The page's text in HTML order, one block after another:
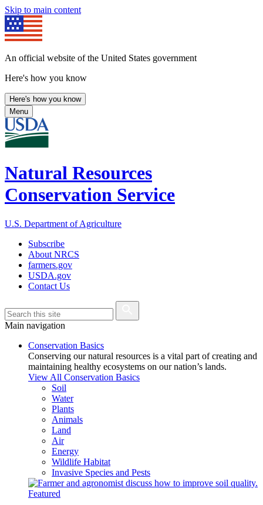
Skip to main content
An official website of the United States government
Here's how you know
Here's how you know
Menu
Natural Resources
Conservation Service
U.S. Department of Agriculture
Subscribe
About NRCS
farmers.gov
USDA.gov
Contact Us
Main navigation
Conservation Basics
Conserving our natural resources is a vital part of creating and
maintaining healthy ecosystems on our nation’s lands.
View All Conservation Basics
Soil
Water
Plants
Animals
Land
Air
Energy
Wildlife Habitat
Invasive Species and Pests
Featured